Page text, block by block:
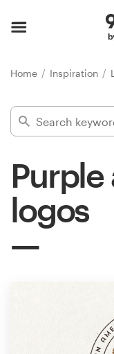
Home Inspiration
logos
Find a designer
Inspiration
services